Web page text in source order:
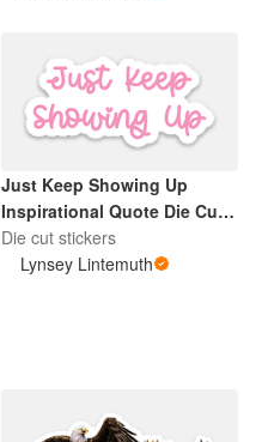
Just Keep Showing Up
Inspirational Quote Die Cut
Sticker Pink
Die cut stickers
Lynsey Lintemuth